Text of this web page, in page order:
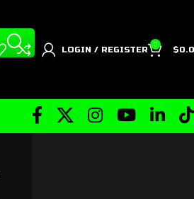
LOGIN / REGISTER
0
$